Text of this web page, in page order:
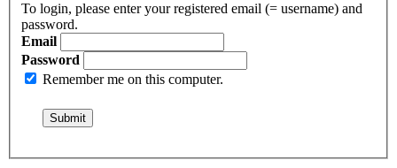
To login, please enter your registered email (= username) and
password.
Email
Password
Remember me on this computer.